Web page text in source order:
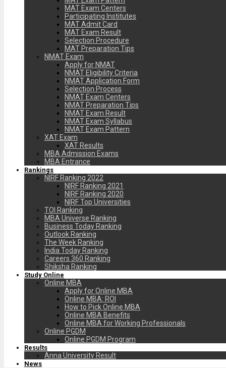
MAT Exam Centers
Participating Institutes
MAT Admit Card
MAT Exam Result
Selection Procedure
MAT Preparation Tips
NMAT Exam
Apply for NMAT
NMAT Eligibility Criteria
NMAT Application Form
Selection Process
NMAT Exam Centers
NMAT Preparation Tips
NMAT Exam Result
NMAT Exam Syllabus
NMAT Exam Pattern
XAT Exam
XAT Results
MBA Admission Exams
MBA Entrance
Rankings
NIRF Ranking 2022
NIRF Ranking 2021
NIRF Ranking 2020
NIRF Top Universities
TOI Ranking
MBA Universe Ranking
Business Today Ranking
Outlook Ranking
The Week Ranking
India Today Ranking
Careers 360 Ranking
Shiksha Ranking
Study Online
Online MBA
Apply for Online MBA
Online MBA: ROI
How to Pick Online MBA
Online MBA Benefits
Online MBA for Working Professionals
Online PGDM
Online PGDM Program
Results
Anna University Result
News